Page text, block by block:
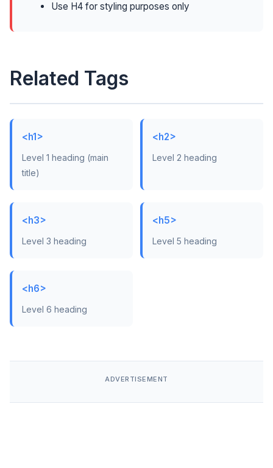
Use H4 for styling purposes only
Related Tags
<h1>
Level 1 heading (main
title)
<h2>
Level 2 heading
<h3>
Level 3 heading
<h5>
Level 5 heading
<h6>
Level 6 heading